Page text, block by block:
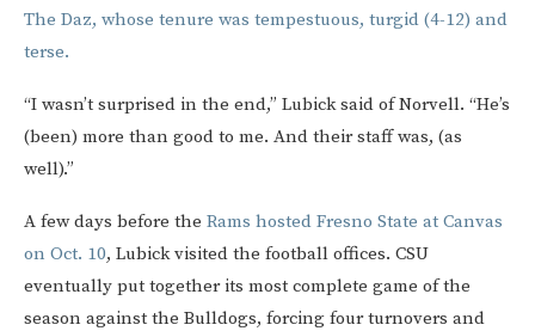
The Daz, whose tenure was tempestuous, turgid (4-12) and
terse.
“I wasn’t surprised in the end,” Lubick said of Norvell. “He’s
(been) more than good to me. And their staff was, (as
well).”
A few days before the Rams hosted Fresno State at Canvas
on Oct. 10, Lubick visited the football offices. CSU
eventually put together its most complete game of the
season against the Bulldogs, forcing four turnovers and